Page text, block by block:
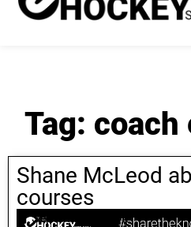
Tag:
Shane McLeod
courses
September 6, 2021